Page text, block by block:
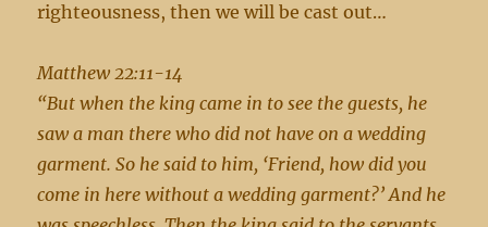
righteousness, then we will be cast out…
Matthew 22:11-14
“But when the king came in to see the guests, he
saw a man there who did not have on a wedding
garment. So he said to him, ‘Friend, how did you
come in here without a wedding garment?’ And he